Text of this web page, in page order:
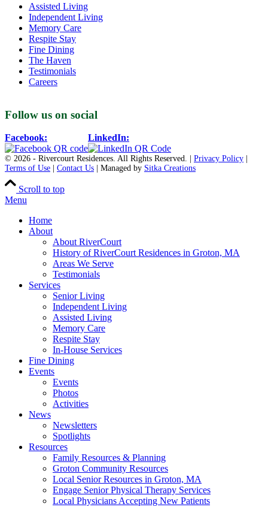
Assisted Living
Independent Living
Memory Care
Respite Stay
Fine Dining
The Haven
Testimonials
Careers
Follow us on social
Facebook: LinkedIn:
© 2026 - Rivercourt Residences. All Rights Reserved. | Privacy Policy
Terms of Use
Contact Us | Managed by Sitka Creations
Scroll to top
Menu
Home
About
About RiverCourt
History of RiverCourt Residences in Groton, MA
Areas We Serve
Testimonials
Services
Senior Living
Independent Living
Assisted Living
Memory Care
Respite Stay
In-House Services
Fine Dining
Events
Events
Photos
Activities
News
Newsletters
Spotlights
Resources
Family Resources & Planning
Groton Community Resources
Local Senior Resources in Groton, MA
Engage Senior Physical Therapy Services
Local Physicians Accepting New Patients